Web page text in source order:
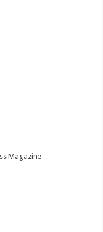
Magazine